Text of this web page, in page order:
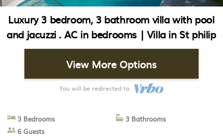
Luxury 3 bedroom, 3 bathroom villa with pool
and jacuzzi . AC in bedrooms | Villa in St philip
View More Options
You will be redirected to
3 Bedrooms
3 Bathrooms
6 Guests